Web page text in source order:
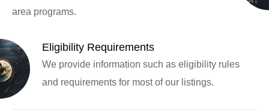
area programs.
Eligibility Requirements
We provide information such as eligibility rules
and requirements for most of our listings.